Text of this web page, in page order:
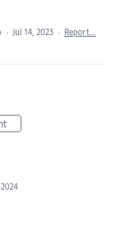
· Jul 14, 2023 · Report…